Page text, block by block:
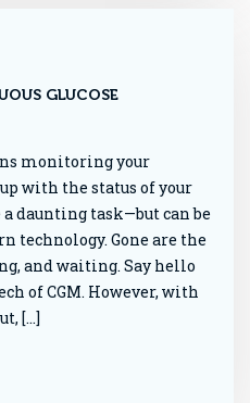
GLUCOSE
monitoring your
with the status of your
daunting task—but can be
technology. Gone are the
and waiting. Say hello
of CGM. However, with
[…]